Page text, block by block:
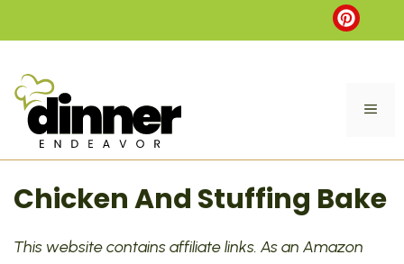
to
Chicken And Stuffing Bake
This website contains affiliate links. As an Amazon